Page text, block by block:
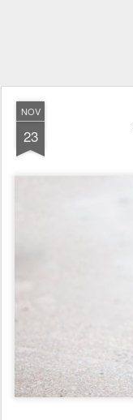
NOV
23